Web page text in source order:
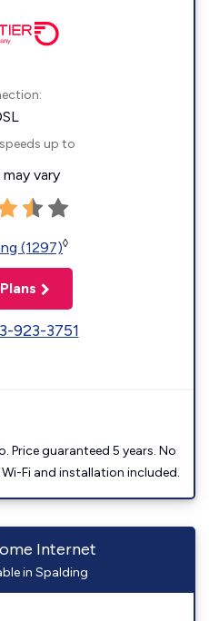
up to
vary
(1297)◊
923-3751
Price guaranteed 5 years. No
Fi and installation included.
Internet
in Spalding